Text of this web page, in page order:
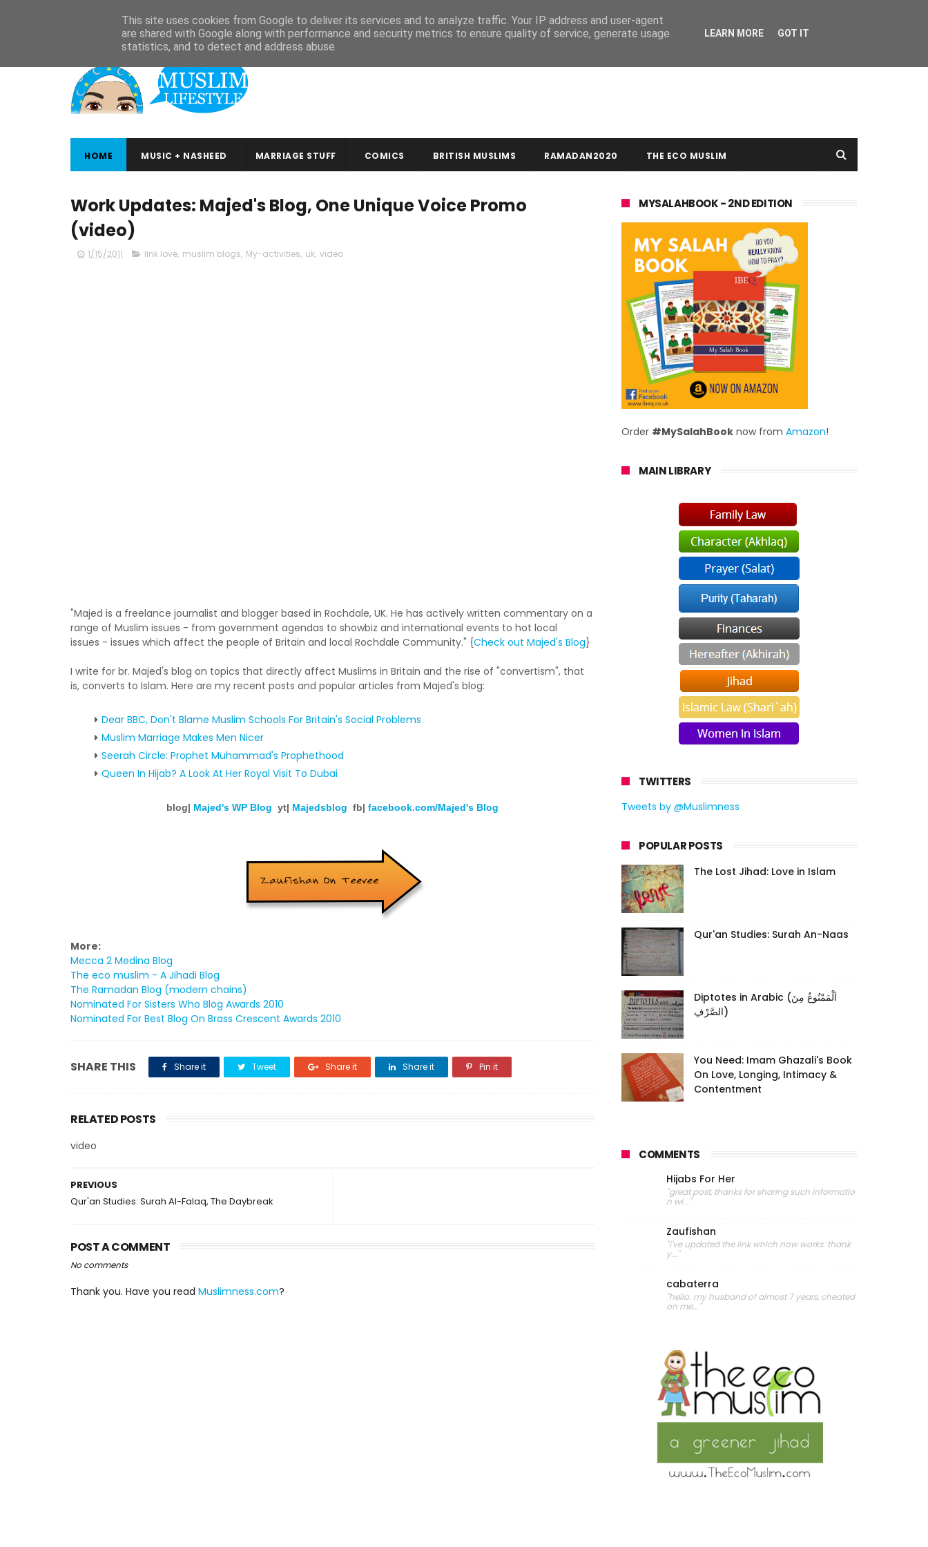
CONTACT ARABIC STUDIES QURAN STUDIES MUSLIM CRAFTS NEWSLETTER
HOME MUSIC + NASHEED MARRIAGE STUFF COMICS BRITISH MUSLIMS RAMADAN2020 THE ECO MUSLIM
Work Updates: Majed's Blog, One Unique Voice Promo
(video)
1/15/2011 link love, muslim blogs, My-activities, uk, video
"Majed is a freelance journalist and blogger based in Rochdale, UK. He has actively written commentary on a
range of Muslim issues - from government agendas to showbiz and international events to hot local
issues - issues which affect the people of Britain and local Rochdale Community." {Check out Majed's Blog}
I write for br. Majed's blog on topics that directly affect Muslims in Britain and the rise of "convertism", that
is, converts to Islam. Here are my recent posts and popular articles from Majed's blog:
Dear BBC, Don't Blame Muslim Schools For Britain's Social Problems
Muslim Marriage Makes Men Nicer
Seerah Circle: Prophet Muhammad's Prophethood
Queen In Hijab? A Look At Her Royal Visit To Dubai
blog| Majed's WP Blog yt| Majedsblog fb|facebook.com/Majed's Blog
More:
Mecca 2 Medina Blog
The eco muslim - A Jihadi Blog
The Ramadan Blog (modern chains)
Nominated For Sisters Who Blog Awards 2010
Nominated For Best Blog On Brass Crescent Awards 2010
SHARE THIS Share it Tweet Share it Share it Pin it
RELATED POSTS
video
PREVIOUS
Qur'an Studies: Surah Al-Falaq, The Daybreak
POST A COMMENT
No comments
Thank you. Have you read Muslimness.com?
MYSALAHBOOK - 2ND EDITION
Order #MySalahBook now from Amazon!
MAIN LIBRARY
TWITTERS
Tweets by @Muslimness
POPULAR POSTS
The Lost Jihad: Love in Islam
Qur'an Studies: Surah An-Naas
Diptotes in Arabic (اَلْمَمْنُوعُ مِنَ
الصَّرْفِ)
You Need: Imam Ghazali's Book
On Love, Longing, Intimacy &
Contentment
COMMENTS
Hijabs For Her
"great post, thanks for sharing such informatio
n wi..."
Zaufishan
"i've updated the link which now works. thank
y..."
cabaterra
"hello. my husband of almost 7 years, cheated
on me..."
This site uses cookies from Google to deliver its services and to analyze traffic. Your IP address and user-agent
are shared with Google along with performance and security metrics to ensure quality of service, generate usage
statistics, and to detect and address abuse.
LEARN MORE GOT IT